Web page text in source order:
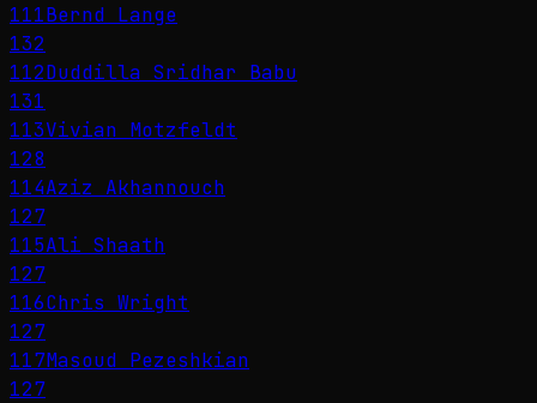
111Bernd Lange
132
112Duddilla Sridhar Babu
131
113Vivian Motzfeldt
128
114Aziz Akhannouch
127
115Ali Shaath
127
116Chris Wright
127
117Masoud Pezeshkian
127